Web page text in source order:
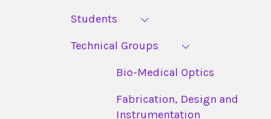
Students
Technical Groups
Bio-Medical Optics
Fabrication, Design and
Instrumentation